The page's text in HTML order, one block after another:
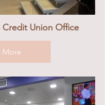
Union Office
More